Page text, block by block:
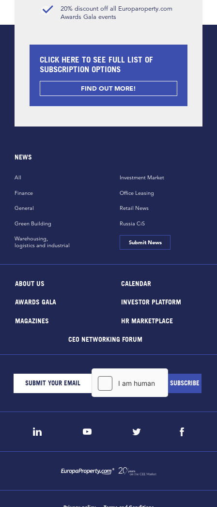
20% discount off all Europaroperty.com
Awards Gala events
CLICK HERE TO SEE FULL LIST OF
SUBSCRIPTION OPTIONS
FIND OUT MORE!
NEWS
All
Finance
General
Green Building
Investment Market
Office Leasing
Retail News
Russia CiS
Warehousing,
logistics and industrial
Submit News
ABOUT US CALENDAR
AWARDS GALA INVESTOR PLATFORM
MAGAZINES HR MARKETPLACE
CEO NETWORKING FORUM